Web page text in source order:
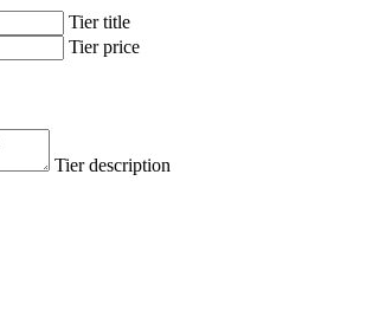
Tier title
Tier price
Tier description